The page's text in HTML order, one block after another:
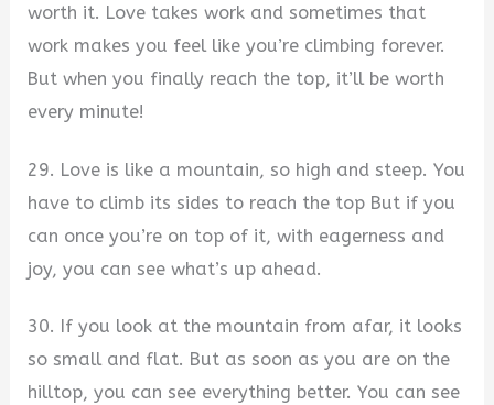
worth it. Love takes work and sometimes that
work makes you feel like you’re climbing forever.
But when you finally reach the top, it’ll be worth
every minute!
29. Love is like a mountain, so high and steep. You
have to climb its sides to reach the top But if you
can once you’re on top of it, with eagerness and
joy, you can see what’s up ahead.
30. If you look at the mountain from afar, it looks
so small and flat. But as soon as you are on the
hilltop, you can see everything better. You can see